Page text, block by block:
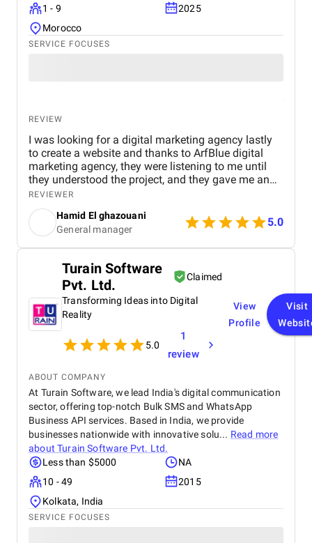
1 - 9
2025
Morocco
SERVICE FOCUSES
REVIEW
I was looking for a digital marketing agency lastly
to create a website and thanks to ArfBlue digital
marketing agency, they were listening to me until
they understood the project, and they gave me an
affordable price for the their quality and quantity,
and they explained everything to me before starting,
they created the website through WordPress and it's
easy to use and at the end they explained
everything to me so i can use it.
REVIEWER
Hamid El ghazouani
General manager
5.0
Turain Software
Pvt. Ltd.
Claimed
Transforming Ideas into Digital
Reality
5.0
1
review
View
Profile
Visit
ABOUT COMPANY
At Turain Software, we lead India's digital communication
sector, offering top-notch Bulk SMS and WhatsApp
Business API services. Based in India, we provide
businesses nationwide with innovative solu... Read more
aboutTurain Software Pvt. Ltd.
Less than $5000
NA
10 - 49
2015
Kolkata, India
SERVICE FOCUSES